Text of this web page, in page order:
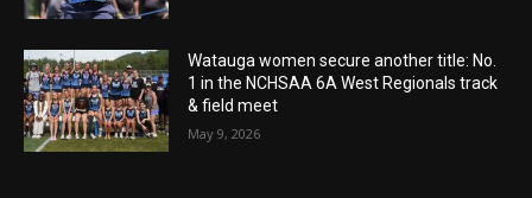
Watauga women secure another title: No.
1 in the NCHSAA 6A West Regionals track
& field meet
May 9, 2026